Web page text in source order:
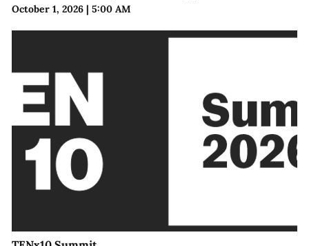
October 1, 2026| 5:00 AM